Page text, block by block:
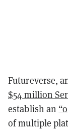
Futureverse,
$54 million
establish an
of multiple